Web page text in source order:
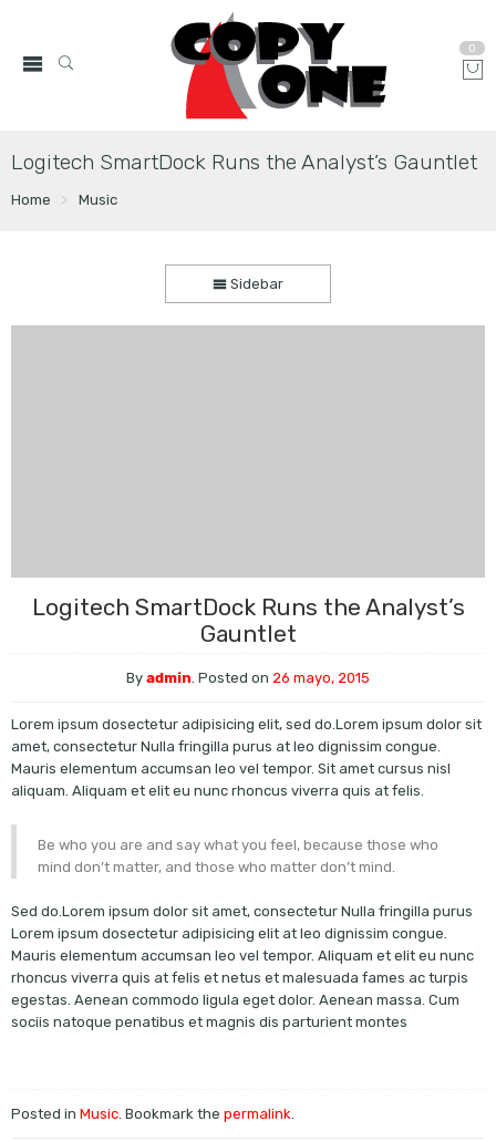
0
Logitech SmartDock Runs the Analyst’s Gauntlet
Home Music
Sidebar
Logitech SmartDock Runs the Analyst’s
Gauntlet
By admin Posted on 26 mayo, 2015
Lorem ipsum dosectetur adipisicing elit, sed do.Lorem ipsum dolor sit
amet, consectetur Nulla fringilla purus at leo dignissim congue.
Mauris elementum accumsan leo vel tempor. Sit amet cursus nisl
aliquam. Aliquam et elit eu nunc rhoncus viverra quis at felis.
Be who you are and say what you feel, because those who
mind don’t matter, and those who matter don’t mind.
Sed do.Lorem ipsum dolor sit amet, consectetur Nulla fringilla purus
Lorem ipsum dosectetur adipisicing elit at leo dignissim congue.
Mauris elementum accumsan leo vel tempor. Aliquam et elit eu nunc
rhoncus viverra quis at felis et netus et malesuada fames ac turpis
egestas. Aenean commodo ligula eget dolor. Aenean massa. Cum
sociis natoque penatibus et magnis dis parturient montes
Posted in Music. Bookmark the permalink